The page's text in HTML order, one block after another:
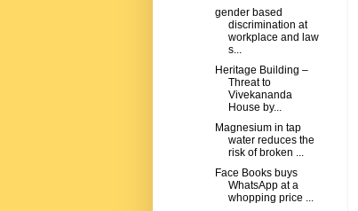
gender based
discrimination at
workplace and law
s...
Heritage Building –
Threat to
Vivekananda
House by...
Magnesium in tap
water reduces the
risk of broken ...
Face Books buys
WhatsApp at a
whopping price ...